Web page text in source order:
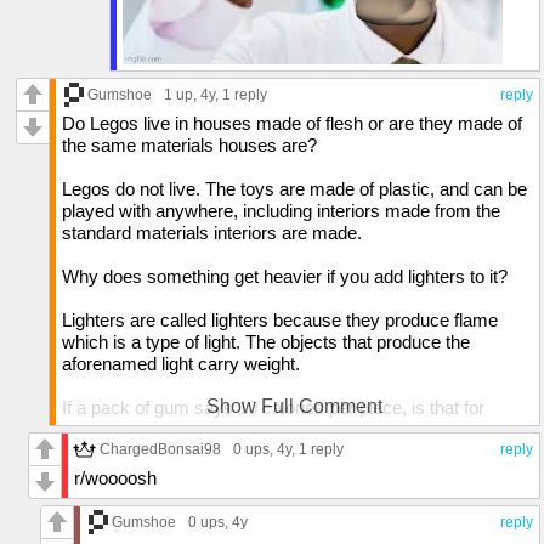
a pawn piece is based on the noun.
reply
Gumshoe 1 up , 4y, 1 reply
Do Legos live in houses made of flesh or are they made of
the same materials houses are?
Legos do not live. The toys are made of plastic, and can be
played with anywhere, including interiors made from the
standard materials interiors are made.
Why does something get heavier if you add lighters to it?
Lighters are called lighters because they produce flame
which is a type of light. The objects that produce the
aforenamed light carry weight.
If a pack of gum says 10 calories per piece, is that for
chewing it or swallowing it?
Swallowing. The sugars and ingredients that are collected
from the chewing of the main substance are collected by
the saliva and swallowed which produce the calories, while
most of the gum is not swallowed, a small percentage is
Show Full Comment
reply
ChargedBonsai98 0 ups , 4y, 1 reply
r/woooosh
reply
Gumshoe 0 ups , 4y